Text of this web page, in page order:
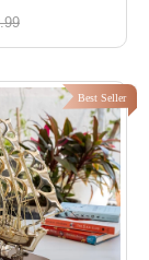
, Spiritual
Best Seller